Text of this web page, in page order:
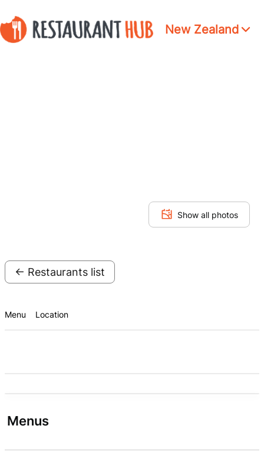
New Zealand
Show all photos
← Restaurants list
Menu Location
Menus